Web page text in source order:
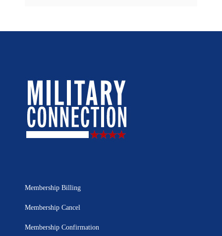
Membership Billing
Membership Cancel
Membership Confirmation